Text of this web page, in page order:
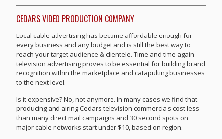
CEDARS VIDEO PRODUCTION COMPANY
Local cable advertising has become affordable enough for
every business and any budget and is still the best way to
reach your target audience & clientele. Time and time again
television advertising proves to be essential for building brand
recognition within the marketplace and catapulting businesses
to the next level.
Is it expensive? No, not anymore. In many cases we find that
producing and airing Cedars television commercials cost less
than many direct mail campaigns and 30 second spots on
major cable networks start under $10, based on region.